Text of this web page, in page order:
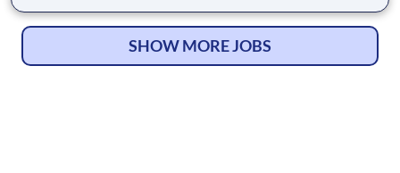
Signing Bonus, applicants must be new to the Auto Club
SHOW MORE JOBS